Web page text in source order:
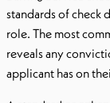
standards of check
role. The most
reveals any
applicant has on